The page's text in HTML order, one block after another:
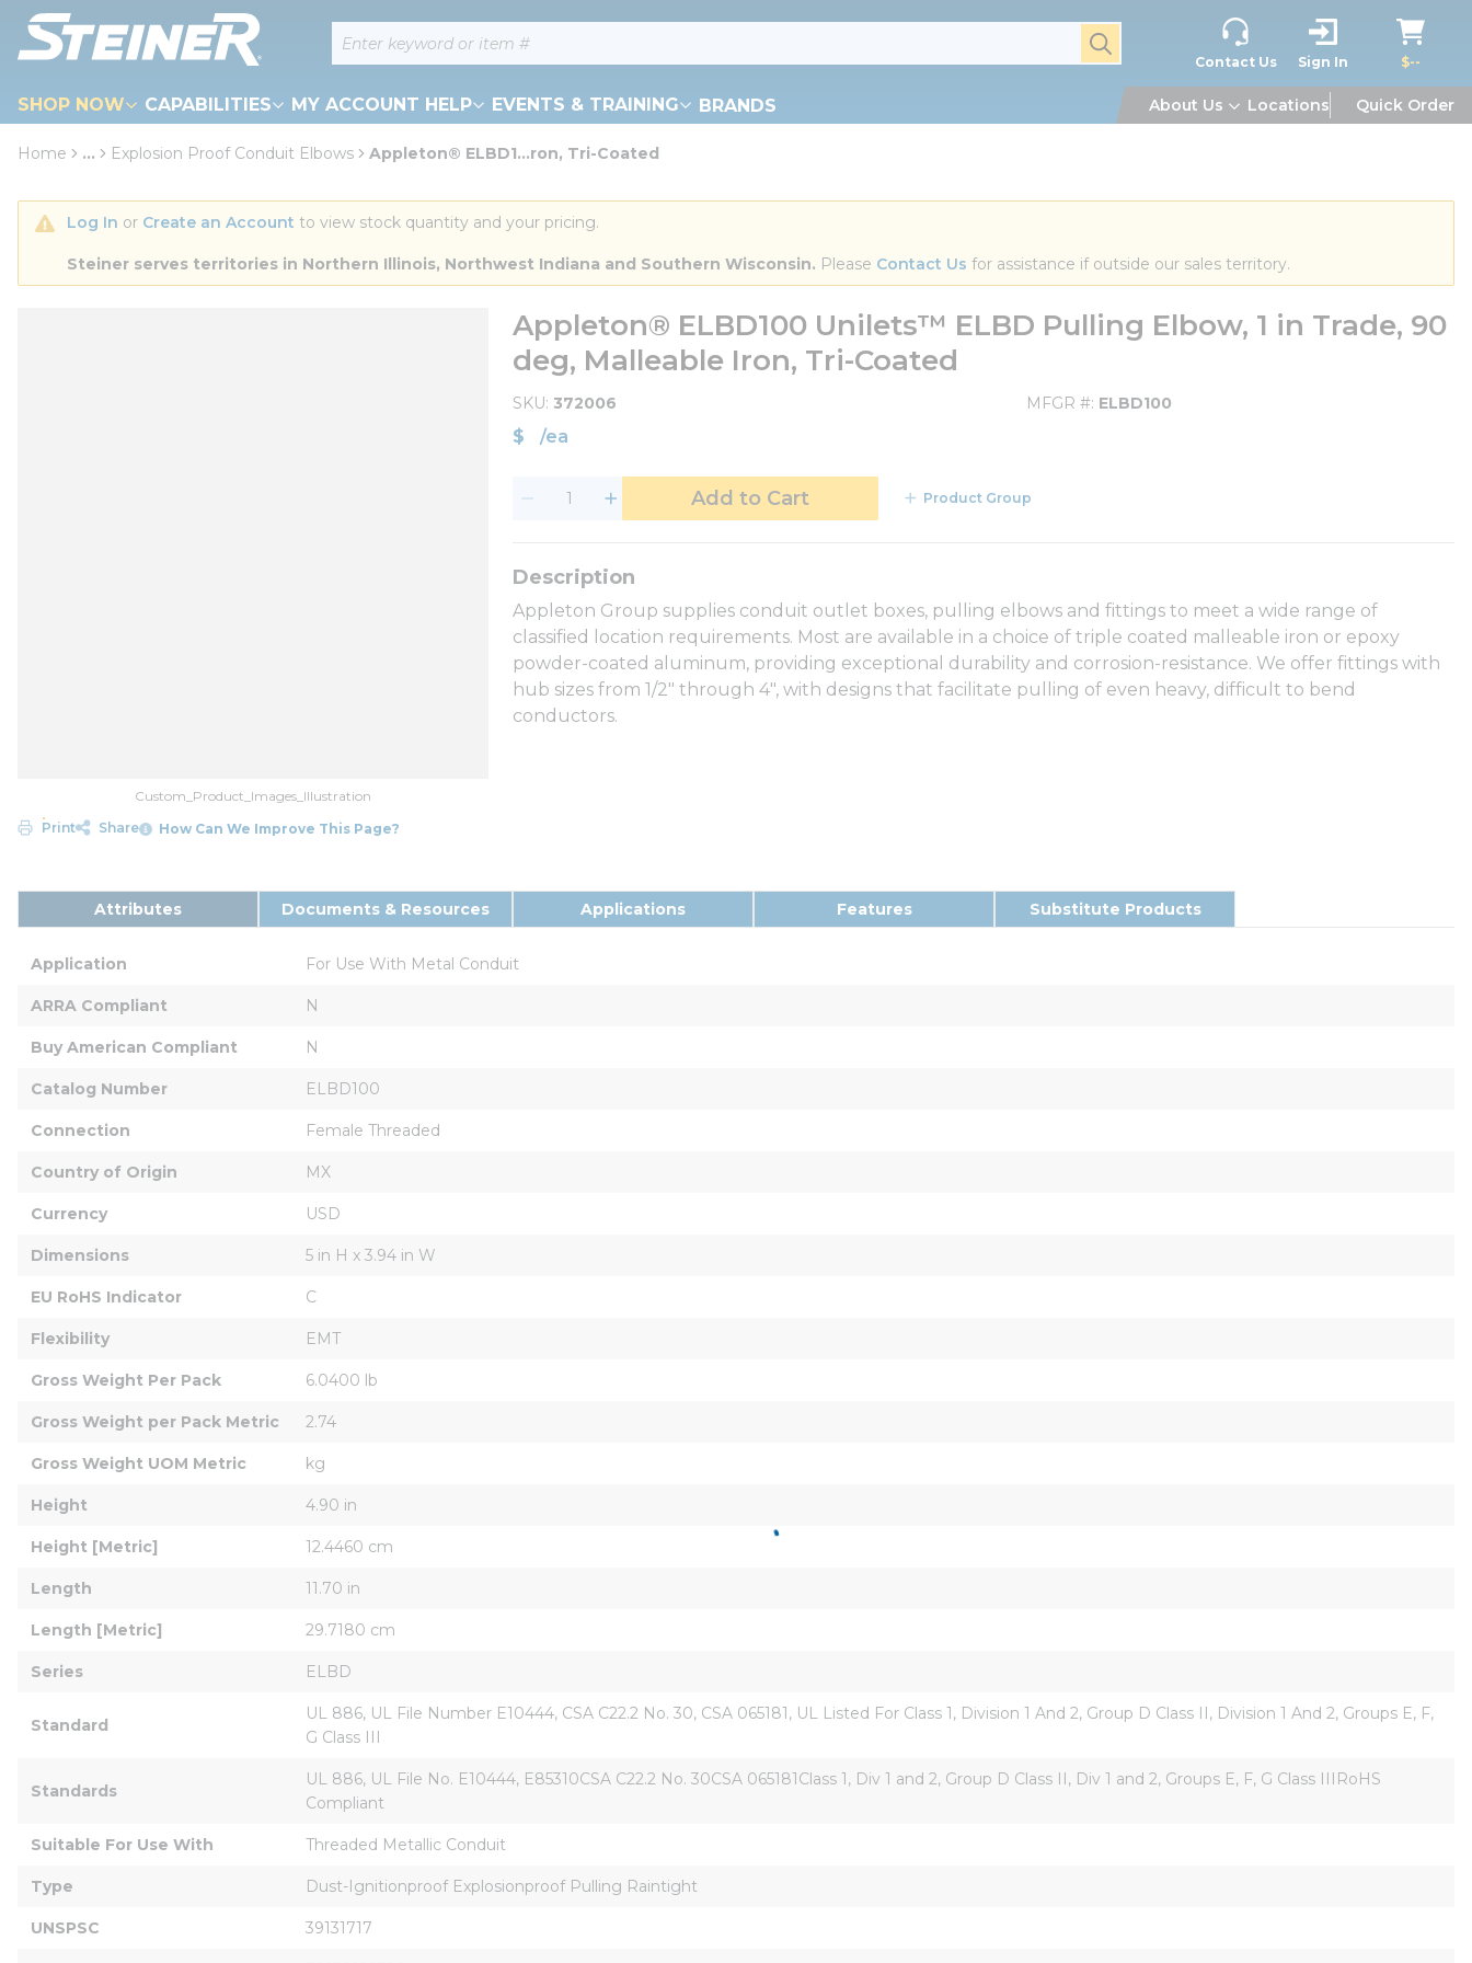
Skip to main content Site Search submit search
Contact Us Sign In $--
SHOP NOW CAPABILITIES MY ACCOUNT HELP EVENTS & TRAINING BRANDS About Us Locations Quick Order
loading content
Home ... Explosion Proof Conduit Elbows Appleton® ELBD1...ron, Tri-Coated
Log In or Create an Account to view stock quantity and your pricing.
Steiner serves territories in Northern Illinois, Northwest Indiana and Southern Wisconsin. Please Contact Us for assistance if outside our sales territory.
Custom_Product_Images_Illustration
Print
Share How Can We Improve This Page?
Appleton® ELBD100 Unilets™ ELBD Pulling Elbow, 1 in Trade, 90
deg, Malleable Iron, Tri-Coated
SKU 372006 MFGR # ELBD100
$ /ea
Add to Cart Product Group
Appleton Group supplies conduit outlet boxes, pulling elbows and fittings to meet a wide range of
classified location requirements. Most are available in a choice of triple coated malleable iron or epoxy
powder-coated aluminum, providing exceptional durability and corrosion-resistance. We offer fittings with
hub sizes from 1/2" through 4", with designs that facilitate pulling of even heavy, difficult to bend
conductors.
Attributes Documents & Resources Applications Features Substitute Products
Application For Use With Metal Conduit
ARRA Compliant N
Buy American Compliant N
Catalog Number ELBD100
Connection Female Threaded
Country of Origin MX
Currency USD
Dimensions 5 in H x 3.94 in W
EU RoHS Indicator C
Flexibility EMT
Gross Weight Per Pack 6.0400 lb
Gross Weight per Pack Metric 2.74
Gross Weight UOM Metric kg
Height 4.90 in
Height [Metric] 12.4460 cm
Length 11.70 in
Length [Metric] 29.7180 cm
Series ELBD
Standard
UL 886, UL File Number E10444, CSA C22.2 No. 30, CSA 065181, UL Listed For Class 1, Division 1 And 2, Group D Class II, Division 1 And 2, Groups E, F,
G Class III
Standards
UL 886, UL File No. E10444, E85310CSA C22.2 No. 30CSA 065181Class 1, Div 1 and 2, Group D Class II, Div 1 and 2, Groups E, F, G Class IIIRoHS
Compliant
Suitable For Use With Threaded Metallic Conduit
Type Dust-Ignitionproof Explosionproof Pulling Raintight
UNSPSC 39131717